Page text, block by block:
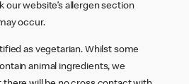
our website’s allergen section
occur.
as vegetarian. Whilst some
animal ingredients, we